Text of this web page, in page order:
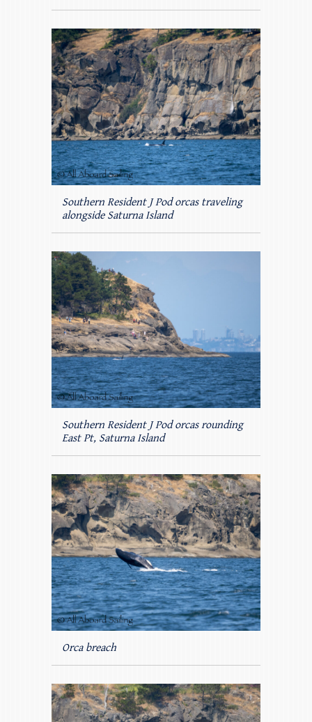
Southern Resident J Pod orcas traveling
alongside Saturna Island
Southern Resident J Pod orcas rounding
East Pt, Saturna Island
Orca breach